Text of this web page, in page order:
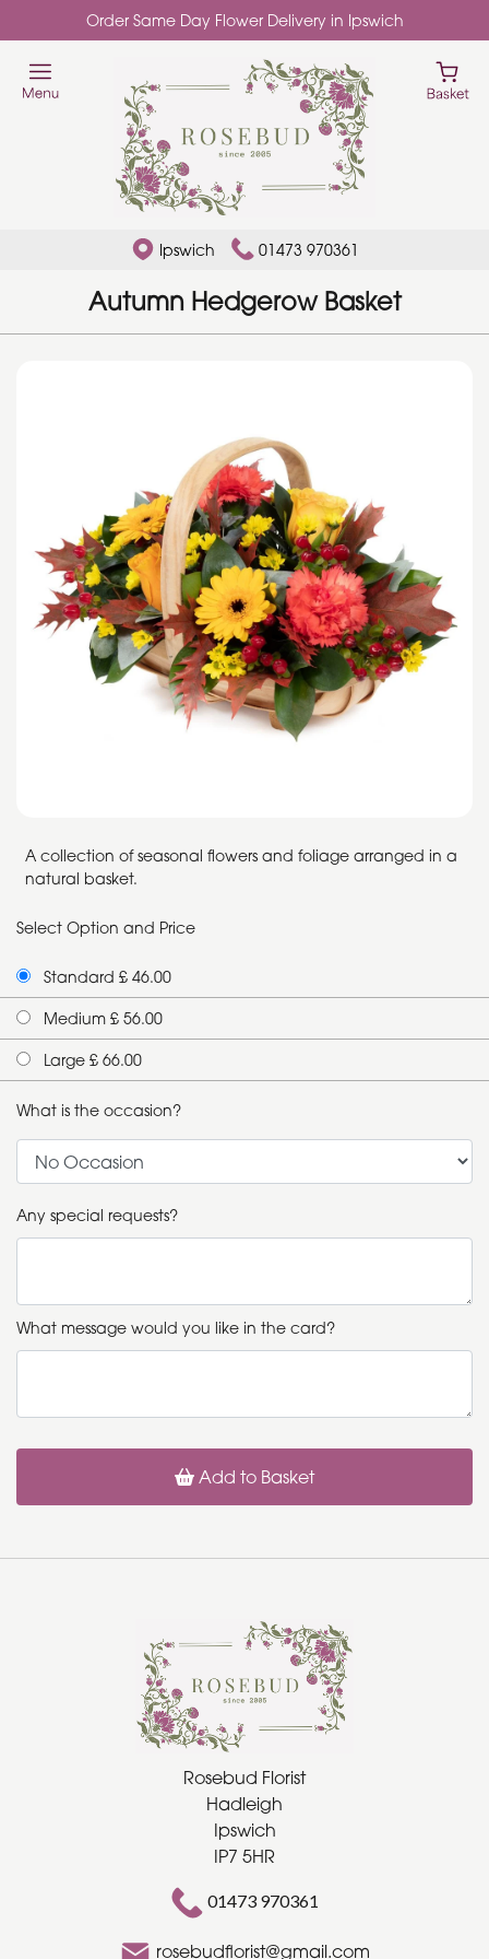
Order Same Day Flower Delivery in Ipswich
Ipswich 01473 970361
Autumn Hedgerow Basket
A collection of seasonal flowers and foliage arranged in a
natural basket.
Select Option and Price
Standard £ 46.00
Medium £ 56.00
Large £ 66.00
What is the occasion?
Any special requests?
What message would you like in the card?
Add to Basket
Rosebud Florist
Hadleigh
Ipswich
IP7 5HR
01473 970361
rosebudflorist@gmail.com